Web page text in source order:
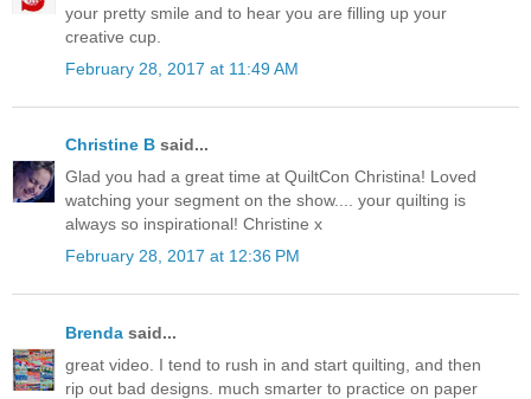
your pretty smile and to hear you are filling up your
creative cup.
February 28, 2017 at 11:49 AM
Christine B said...
Glad you had a great time at QuiltCon Christina! Loved
watching your segment on the show.... your quilting is
always so inspirational! Christine x
February 28, 2017 at 12:36 PM
Brenda said...
great video. I tend to rush in and start quilting, and then
rip out bad designs. much smarter to practice on paper